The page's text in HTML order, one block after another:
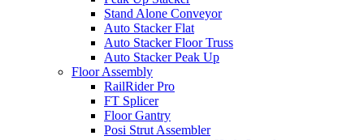
Stand Alone Conveyor
Auto Stacker Flat
Auto Stacker Floor Truss
Auto Stacker Peak Up
Floor Assembly
RailRider Pro
FT Splicer
Floor Gantry
Posi Strut Assembler